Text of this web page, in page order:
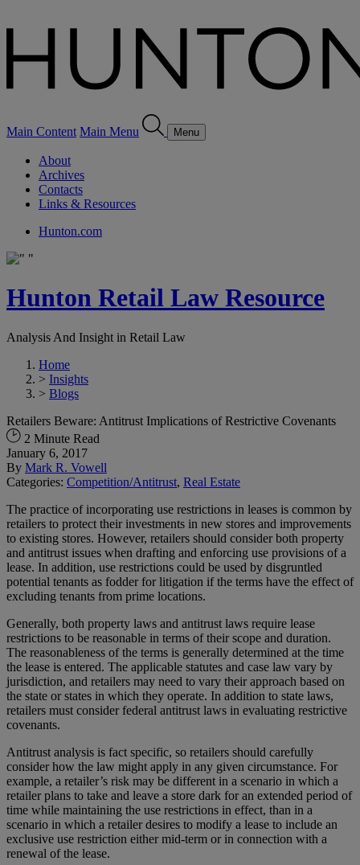
Main Content Main Menu Menu
About
Archives
Contacts
Links & Resources
Hunton.com
Hunton Retail Law Resource
Analysis And Insight in Retail Law
Home
> Insights
> Blogs
Retailers Beware: Antitrust Implications of Restrictive Covenants
2 Minute Read
January 6, 2017
By Mark R. Vowell
Categories: Competition/Antitrust, Real Estate
The practice of incorporating use restrictions in leases is common by
retailers to protect their investments in new stores and improvements
to existing stores. However, retailers should consider both property
and antitrust issues when drafting and enforcing use provisions of a
lease. In addition, use restrictions could be used by disgruntled
potential tenants as fodder for litigation if the terms have the effect of
excluding tenants from prime locations.
Generally, both property laws and antitrust laws require lease
restrictions to be reasonable in terms of their scope and duration.
The reasonableness of the terms is generally determined at the time
the lease is entered. The applicable statutes and case law vary by
jurisdiction, and retailers may need to vary their approach based on
the state or states in which they operate. In addition to state laws,
retailers must consider federal antitrust laws in evaluating restrictive
covenants.
Antitrust analysis is fact specific, so retailers should carefully
consider how the law might apply in any given circumstance. For
example, a retailer’s risk may be different in a scenario in which a
retailer plans to take and leave a store dark for an extended period of
time while maintaining the use restrictions in effect, than in a
scenario in which a retailer desires to modify a lease to include an
exclusive use restriction either mid-term or in connection with a
renewal of the lease.